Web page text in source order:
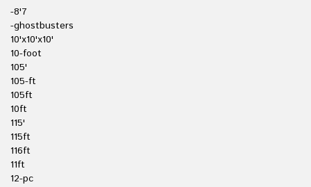
-8'7
-ghostbusters
10'x10'x10'
10-foot
105'
105-ft
105ft
10ft
115'
115ft
116ft
11ft
12-pc